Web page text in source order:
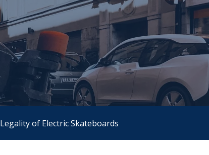
Legality of Electric Skateboards